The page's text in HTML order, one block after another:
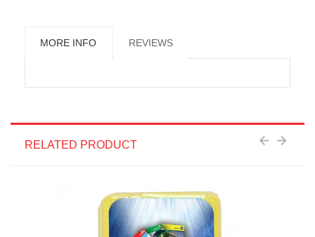
MORE INFO REVIEWS
RELATED PRODUCT